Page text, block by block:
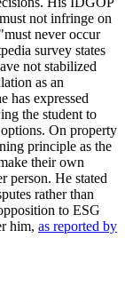
not infringe on
never occur
survey states
not stabilized
as an
has expressed
the student to
On property
principle as the
their own
person. He stated
rather than
to ESG
him, as reported by